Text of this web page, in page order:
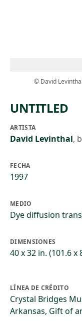
© David
UNTITLED
ARTISTA
David Levinthal,
FECHA
1997
MEDIO
Dye diffusion
DIMENSIONES
40 x 32 in. (101.6 x
LÍNEA DE CRÉDITO
Crystal Bridges
Arkansas, Gift of